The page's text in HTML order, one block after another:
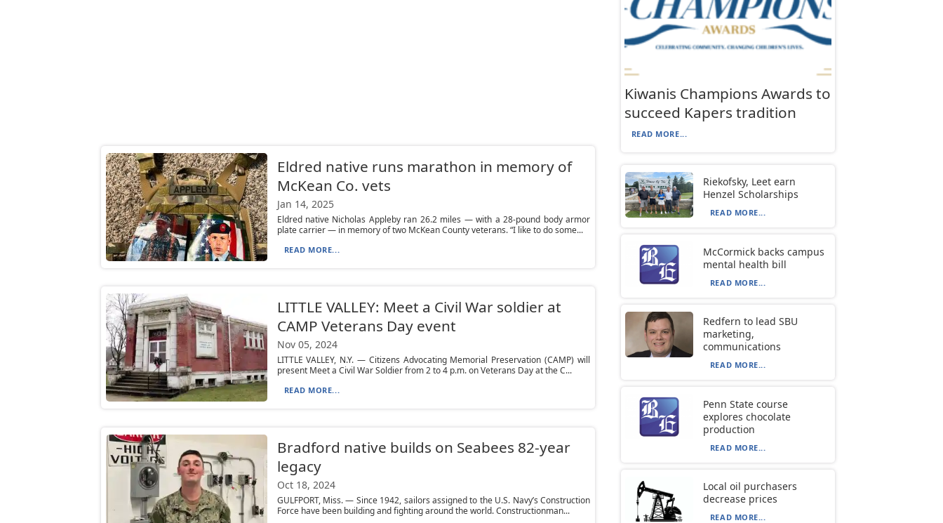
Eldred native runs marathon in memory of
McKean Co. vets
Jan 14, 2025
Eldred native Nicholas Appleby ran 26.2 miles — with a 28-pound body armor
plate carrier — in memory of two McKean County veterans. “I like to do some...
READ MORE...
LITTLE VALLEY: Meet a Civil War soldier at
CAMP Veterans Day event
Nov 05, 2024
LITTLE VALLEY, N.Y. — Citizens Advocating Memorial Preservation (CAMP) will
present Meet a Civil War Soldier from 2 to 4 p.m. on Veterans Day at the C...
READ MORE...
Bradford native builds on Seabees 82-year
legacy
Oct 18, 2024
GULFPORT, Miss. — Since 1942, sailors assigned to the U.S. Navy’s Construction
Force have been building and fighting around the world. Constructionman...
Kiwanis Champions Awards to
succeed Kapers tradition
READ MORE...
Riekofsky, Leet earn
Henzel Scholarships
READ MORE...
McCormick backs campus
mental health bill
READ MORE...
Redfern to lead SBU
marketing,
communications
READ MORE...
Penn State course
explores chocolate
production
READ MORE...
Local oil purchasers
decrease prices
READ MORE...